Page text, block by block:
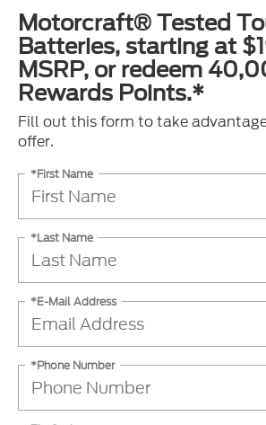
Motorcraft® Tested
Batteries, starting at
MSRP, or redeem
Rewards Points.*
Fill out this form to take
offer.
*First Name
*Last Name
*E-Mail Address
*Phone Number